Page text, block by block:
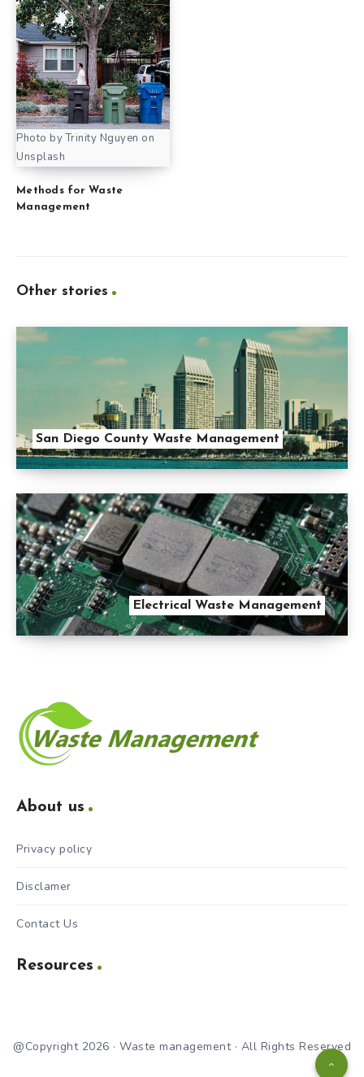
Photo by Trinity Nguyen on
Unsplash
Methods for Waste
Management
Other stories
San Diego County Waste Management
Electrical Waste Management
About us
Privacy policy
Disclamer
Contact Us
Resources
@Copyright 2026 · Waste management · All Rights Reserved